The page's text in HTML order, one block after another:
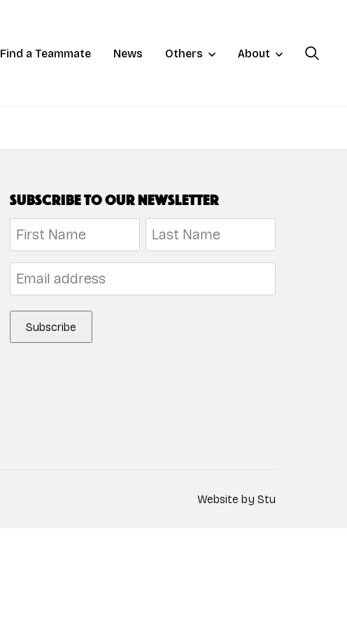
Find a Teammate News Others About
Subscribe to our newsletter
First Last
Subscribe
Website by Stu